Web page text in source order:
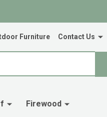
Furniture Contact Us
Firewood